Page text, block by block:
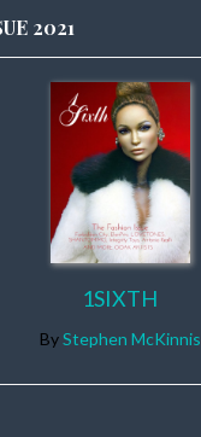
2021
1SIXTH
ByStephen McKinnis